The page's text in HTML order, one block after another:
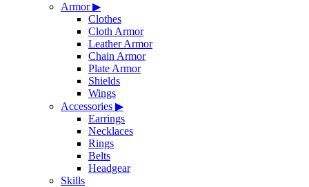
Armor▶
Clothes
Cloth Armor
Leather Armor
Chain Armor
Plate Armor
Shields
Wings
Accessories ▶
Earrings
Necklaces
Rings
Belts
Headgear
Skills